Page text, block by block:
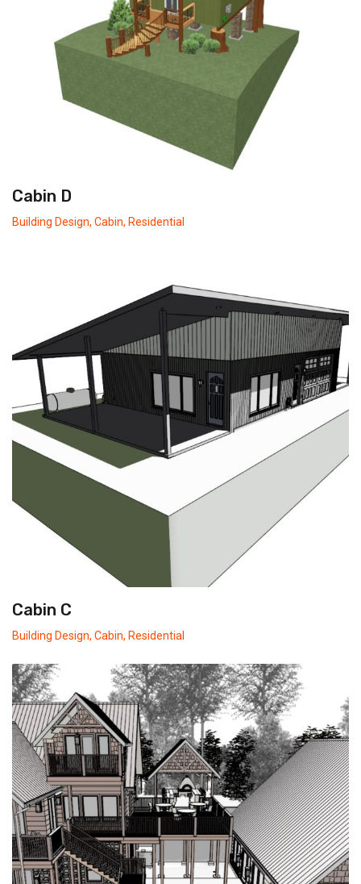
Cabin D
Building Design, Cabin, Residential
Cabin C
Building Design, Cabin, Residential